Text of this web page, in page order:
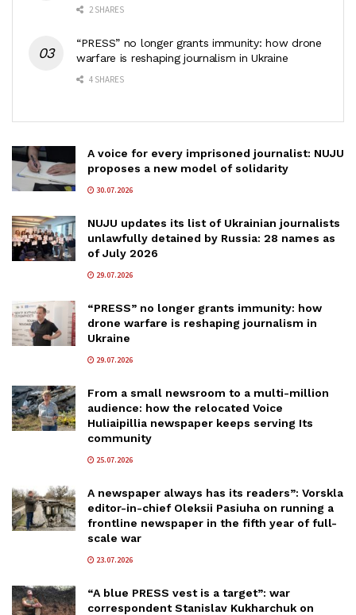
2 SHARES
“PRESS” no longer grants immunity: how drone
warfare is reshaping journalism in Ukraine
4 SHARES
A voice for every imprisoned journalist: NUJU
proposes a new model of solidarity
30.07.2026
NUJU updates its list of Ukrainian journalists
unlawfully detained by Russia: 28 names as
of July 2026
29.07.2026
“PRESS” no longer grants immunity: how
drone warfare is reshaping journalism in
Ukraine
29.07.2026
From a small newsroom to a multi-million
audience: how the relocated Voice
Huliaipillia newspaper keeps serving Its
community
25.07.2026
A newspaper always has its readers”: Vorskla
editor-in-chief Oleksii Pasiuha on running a
frontline newspaper in the fifth year of full-
scale war
23.07.2026
“A blue PRESS vest is a target”: war
correspondent Stanislav Kukharchuk on